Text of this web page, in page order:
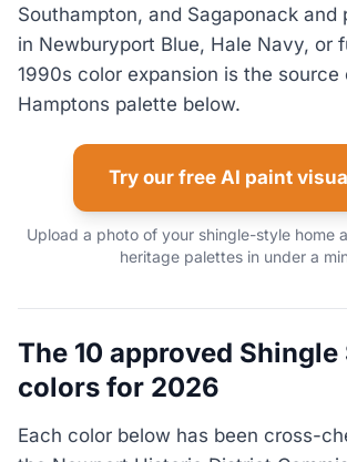
Southampton, and Sagaponack and
in Newburyport Blue, Hale Navy, or
1990s color expansion is the source
Hamptons palette below.
Try our free AI paint
Upload a photo of your shingle-style home
heritage palettes in under a
The 10 approved
colors for 2026
Each color below has been cross-